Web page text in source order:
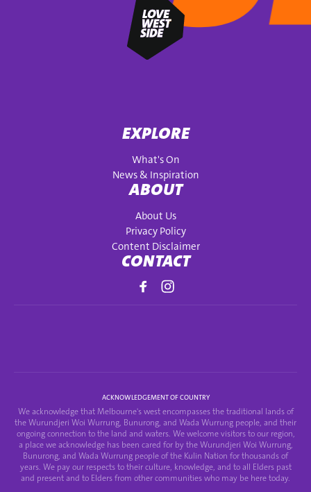
EXPLORE
What's On
News & Inspiration
ABOUT
About Us
Privacy Policy
Content Disclaimer
CONTACT
ACKNOWLEDGEMENT OF COUNTRY
We acknowledge that Melbourne's west encompasses the traditional lands of
the Wurundjeri Woi Wurrung, Bunurong, and Wada Wurrung people, and their
ongoing connection to the land and waters. We welcome visitors to our region,
a place we acknowledge has been cared for by the Wurundjeri Woi Wurrung,
Bunurong, and Wada Wurrung people of the Kulin Nation for thousands of
years. We pay our respects to their culture, knowledge, and to all Elders past
and present and to Elders from other communities who may be here today.